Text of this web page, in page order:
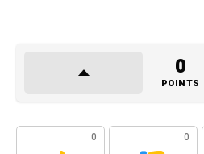
0
POINTS
0 0